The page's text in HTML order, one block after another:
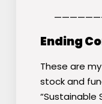
Ending
These are
stock and
“Sustainable